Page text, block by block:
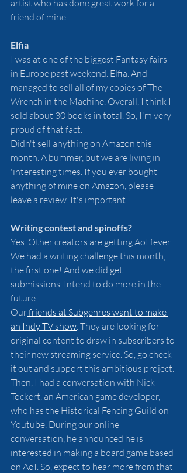
artist who has done great work for a
friend of mine.
Elfia
I was at one of the biggest Fantasy fairs
in Europe past weekend. Elfia. And
managed to sell all of my copies of The
Wrench in the Machine. Overall, I think I
sold about 30 books in total. So, I'm very
proud of that fact.
Didn't sell anything on Amazon this
month. A bummer, but we are living in
'interesting times. If you ever bought
anything of mine on Amazon, please
leave a review. It's important.
Writing contest and spinoffs?
Yes. Other creators are getting AoI fever.
We had a writing challenge this month,
the first one! And we did get
submissions. Intend to do more in the
future.
Our friends at Subgenres want to make
an Indy TV show . They are looking for
original content to draw in subscribers to
their new streaming service. So, go check
it out and support this ambitious project.
Then, I had a conversation with Nick
Tockert, an American game developer,
who has the Historical Fencing Guild on
Youtube. During our online
conversation, he announced he is
interested in making a board game based
on AoI. So, expect to hear more from that